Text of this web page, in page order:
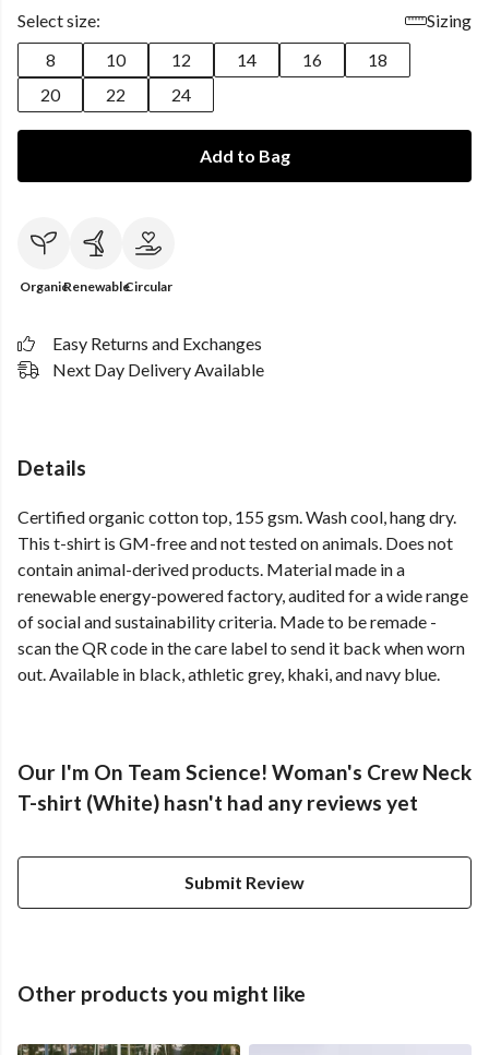
Select size:
Sizing
8
10 12 14 16
18
20
22 24
Add to Bag
OrganicRenewableCircular
Easy Returns and Exchanges
Next Day Delivery Available
Details
Certified organic cotton top, 155 gsm. Wash cool, hang dry.
This t-shirt is GM-free and not tested on animals. Does not
contain animal-derived products. Material made in a
renewable energy-powered factory, audited for a wide range
of social and sustainability criteria. Made to be remade -
scan the QR code in the care label to send it back when worn
out. Available in black, athletic grey, khaki, and navy blue.
Our I'm On Team Science! Woman's Crew Neck
T-shirt (White) hasn't had any reviews yet
Submit Review
Other products you might like